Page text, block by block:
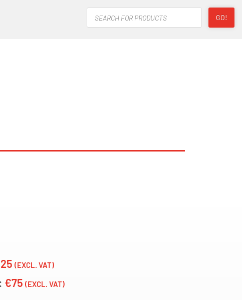
Products
search
GO!
(EXCL. VAT)
€75(EXCL. VAT)